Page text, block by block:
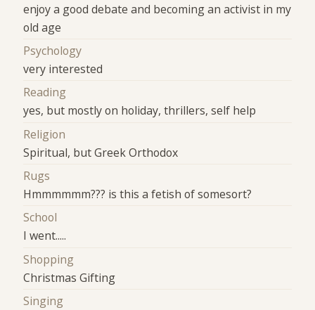
enjoy a good debate and becoming an activist in my
old age
Psychology
very interested
Reading
yes, but mostly on holiday, thrillers, self help
Religion
Spiritual, but Greek Orthodox
Rugs
Hmmmmmm??? is this a fetish of somesort?
School
I went.....
Shopping
Christmas Gifting
Singing